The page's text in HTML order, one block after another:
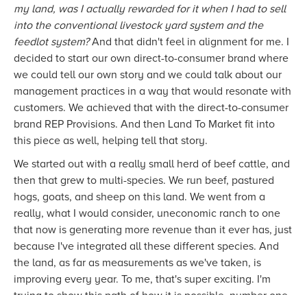
my land, was I actually rewarded for it when I had to sell
into the conventional livestock yard system and the
feedlot system?And that didn't feel in alignment for me. I
decided to start our own direct-to-consumer brand where
we could tell our own story and we could talk about our
management practices in a way that would resonate with
customers. We achieved that with the direct-to-consumer
brand REP Provisions. And then Land To Market fit into
this piece as well, helping tell that story.
We started out with a really small herd of beef cattle, and
then that grew to multi-species. We run beef, pastured
hogs, goats, and sheep on this land. We went from a
really, what I would consider, uneconomic ranch to one
that now is generating more revenue than it ever has, just
because I've integrated all these different species. And
the land, as far as measurements as we've taken, is
improving every year. To me, that's super exciting. I'm